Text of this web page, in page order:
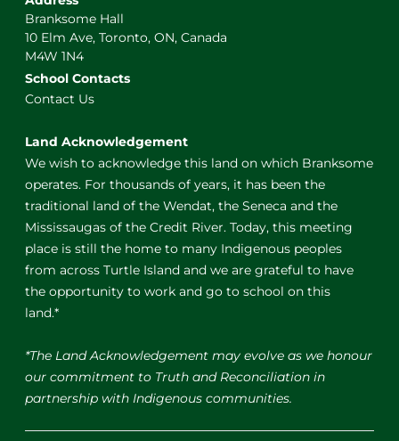
Branksome Hall
10 Elm Ave, Toronto, ON, Canada
M4W 1N4
School Contacts
Contact Us
Land Acknowledgement
We wish to acknowledge this land on which Branksome
operates. For thousands of years, it has been the
traditional land of the Wendat, the Seneca and the
Mississaugas of the Credit River. Today, this meeting
place is still the home to many Indigenous peoples
from across Turtle Island and we are grateful to have
the opportunity to work and go to school on this
land.*
*The Land Acknowledgement may evolve as we honour
our commitment to Truth and Reconciliation in
partnership with Indigenous communities.